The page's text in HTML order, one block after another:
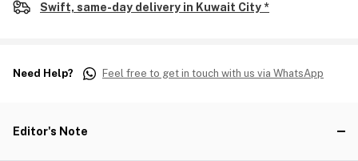
Swift, same-day delivery in Kuwait City *
Need Help? Feel free to get in touch with us via WhatsApp
Editor's Note